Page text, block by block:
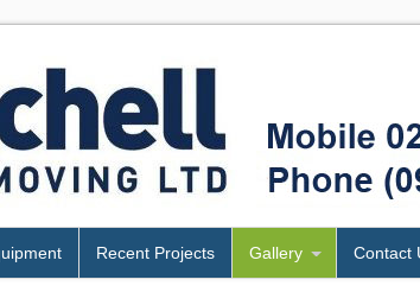
Recent Projects Gallery Contact